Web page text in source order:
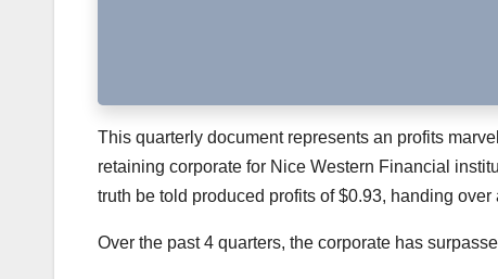
This quarterly document represents an profits
retaining corporate for Nice Western Financial
truth be told produced profits of $0.93, handing over
Over the past 4 quarters, the corporate has